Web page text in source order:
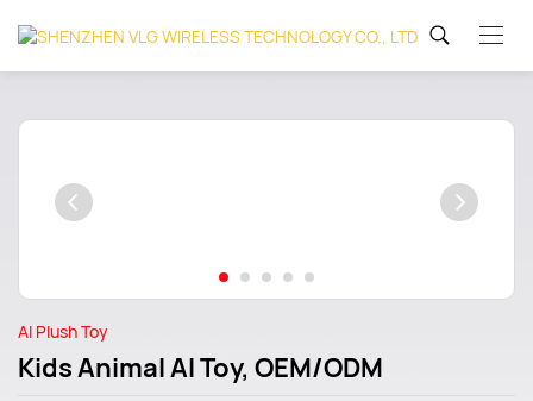
AI Plush Toy
Kids Animal AI Toy, OEM/ODM